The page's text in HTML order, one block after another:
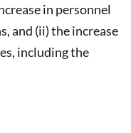
in personnel
and (ii) the increase
including the